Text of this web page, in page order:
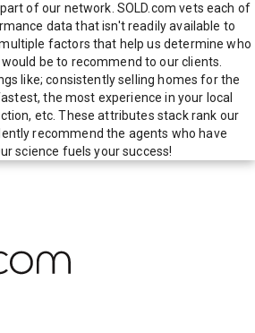
of our network. SOLD.com vets each of
data that isn't readily available to
factors that help us determine who
be to recommend to our clients.
like; consistently selling homes for the
the most experience in your local
etc. These attributes stack rank our
recommend the agents who have
science fuels your success!